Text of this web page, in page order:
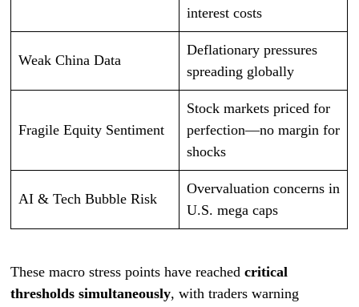
interest costs
Weak China Data
Deflationary pressures
spreading globally
Fragile Equity Sentiment
Stock markets priced for
perfection—no margin for
shocks
AI & Tech Bubble Risk
Overvaluation concerns in
U.S. mega caps
These macro stress points have reachedcritical
thresholds simultaneously, with traders warning